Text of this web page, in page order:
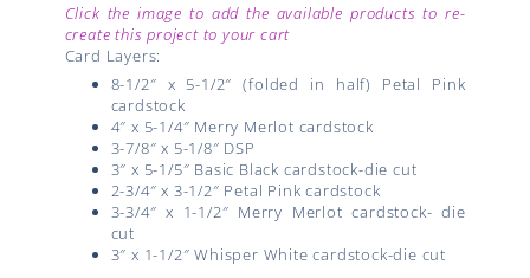
Click the image to add the available products to re-
create this project to your cart
Card Layers:
8-1/2″ x 5-1/2″ (folded in half) Petal Pink
cardstock
4″ x 5-1/4″ Merry Merlot cardstock
3-7/8″ x 5-1/8″ DSP
3″ x 5-1/5″ Basic Black cardstock-die cut
2-3/4″ x 3-1/2″ Petal Pink cardstock
3-3/4″ x 1-1/2″ Merry Merlot cardstock- die
cut
3″ x 1-1/2″ Whisper White cardstock-die cut